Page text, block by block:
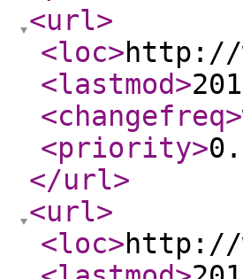
<url>
<loc>http://
<lastmod>
<changefreq>
<priority>
</url>
<url>
<loc>http://